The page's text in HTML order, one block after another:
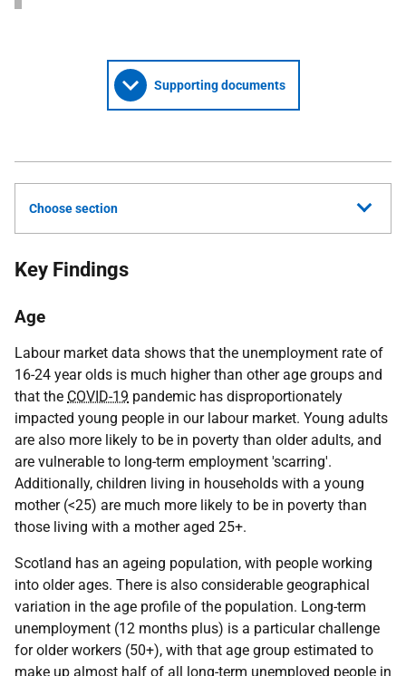
Supporting documents
Choose section
Key Findings
Age
Labour market data shows that the unemployment rate of
16-24 year olds is much higher than other age groups and
that the COVID-19 pandemic has disproportionately
impacted young people in our labour market. Young adults
are also more likely to be in poverty than older adults, and
are vulnerable to long-term employment 'scarring'.
Additionally, children living in households with a young
mother (<25) are much more likely to be in poverty than
those living with a mother aged 25+.
Scotland has an ageing population, with people working
into older ages. There is also considerable geographical
variation in the age profile of the population. Long-term
unemployment (12 months plus) is a particular challenge
for older workers (50+), with that age group estimated to
make up almost half of all long-term unemployed people in